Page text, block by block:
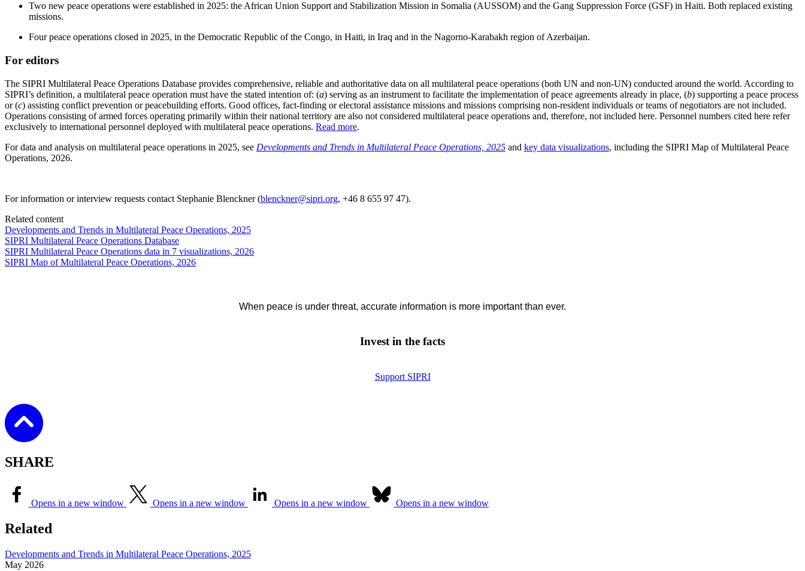
Two new peace operations were established in 2025: the African Union Support and Stabilization Mission in Somalia (AUSSOM) and the Gang Suppression Force (GSF) in Haiti. Both replaced existing
missions.
Four peace operations closed in 2025, in the Democratic Republic of the Congo, in Haiti, in Iraq and in the Nagorno-Karabakh region of Azerbaijan.
For editors
The SIPRI Multilateral Peace Operations Database provides comprehensive, reliable and authoritative data on all multilateral peace operations (both UN and non-UN) conducted around the world. According to
SIPRI’s definition, a multilateral peace operation must have the stated intention of: (a) serving as an instrument to facilitate the implementation of peace agreements already in place, (b) supporting a peace process
or (c) assisting conflict prevention or peacebuilding efforts. Good offices, fact-finding or electoral assistance missions and missions comprising non-resident individuals or teams of negotiators are not included.
Operations consisting of armed forces operating primarily within their national territory are also not considered multilateral peace operations and, therefore, not included here. Personnel numbers cited here refer
exclusively to international personnel deployed with multilateral peace operations. Read more.
For data and analysis on multilateral peace operations in 2025, see Developments and Trends in Multilateral Peace Operations, 2025 and key data visualizations, including the SIPRI Map of Multilateral Peace
Operations, 2026.
For information or interview requests contact Stephanie Blenckner (blenckner@sipri.org, +46 8 655 97 47).
Related content
Developments and Trends in Multilateral Peace Operations, 2025
SIPRI Multilateral Peace Operations Database
SIPRI Multilateral Peace Operations data in 7 visualizations, 2026
SIPRI Map of Multilateral Peace Operations, 2026
When peace is under threat, accurate information is more important than ever.
Invest in the facts
Support SIPRI
SHARE
Opens in a new window Opens in a new window Opens in a new window Opens in a new window
Related
Developments and Trends in Multilateral Peace Operations, 2025
May 2026